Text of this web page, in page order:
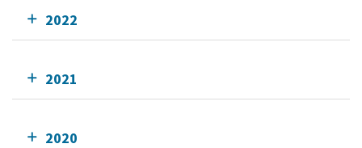
2022
2021
2020